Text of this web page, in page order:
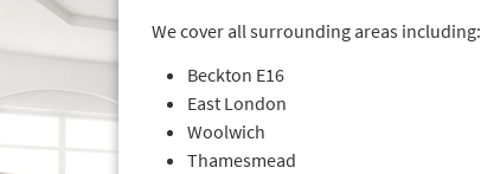
We cover all surrounding areas including:
Beckton E16
East London
Woolwich
Thamesmead